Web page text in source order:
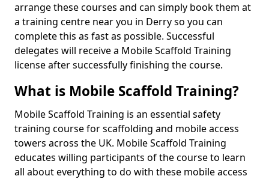
arrange these courses and can simply book them at
a training centre near you in Derry so you can
complete this as fast as possible. Successful
delegates will receive a Mobile Scaffold Training
license after successfully finishing the course.
What is Mobile Scaffold Training?
Mobile Scaffold Training is an essential safety
training course for scaffolding and mobile access
towers across the UK. Mobile Scaffold Training
educates willing participants of the course to learn
all about everything to do with these mobile access